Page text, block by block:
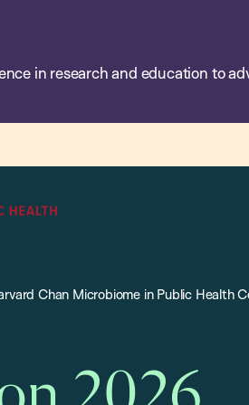
in research and education to
Chan Microbiome in Public Health